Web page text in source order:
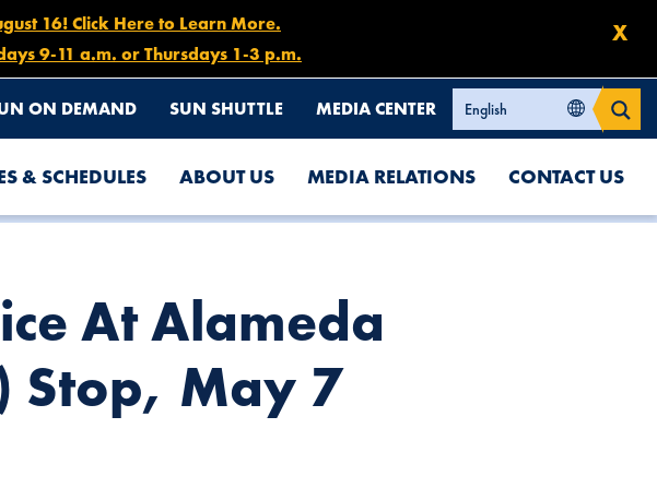
X
16! Click Here to Learn More.
9-11 a.m. or Thursdays 1-3 p.m.
ON DEMAND SUN SHUTTLE MEDIA CENTER
& SCHEDULES ABOUT US MEDIA RELATIONS CONTACT US
At Alameda
Stop, May 7